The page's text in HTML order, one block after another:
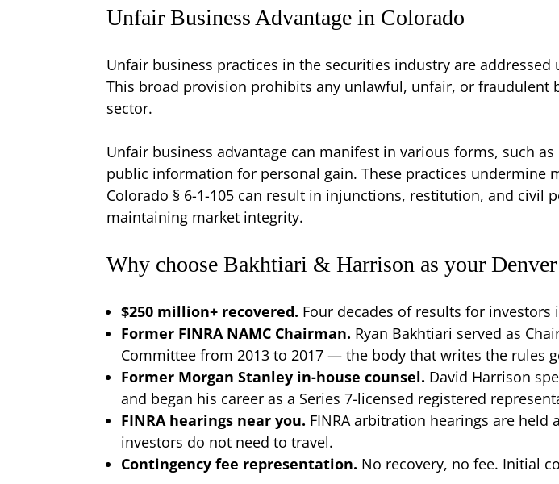
Unfair Business Advantage in Colorado
Unfair business practices in the securities industry are
This broad provision prohibits any unlawful, unfair, or fraudulent
sector.
Unfair business advantage can manifest in various forms, such
public information for personal gain. These practices undermine
Colorado § 6-1-105 can result in injunctions, restitution, and
maintaining market integrity.
Why choose Bakhtiari & Harrison as your
$250 million+ recovered. Four decades of results for
Former FINRA NAMC Chairman. Ryan Bakhtiari served as
Committee from 2013 to 2017 — the body that writes the rules
Former Morgan Stanley in-house counsel. David Harrison
and began his career as a Series 7-licensed registered
FINRA hearings near you. FINRA arbitration hearings are
investors do not need to travel.
Contingency fee representation. No recovery, no fee. Initial